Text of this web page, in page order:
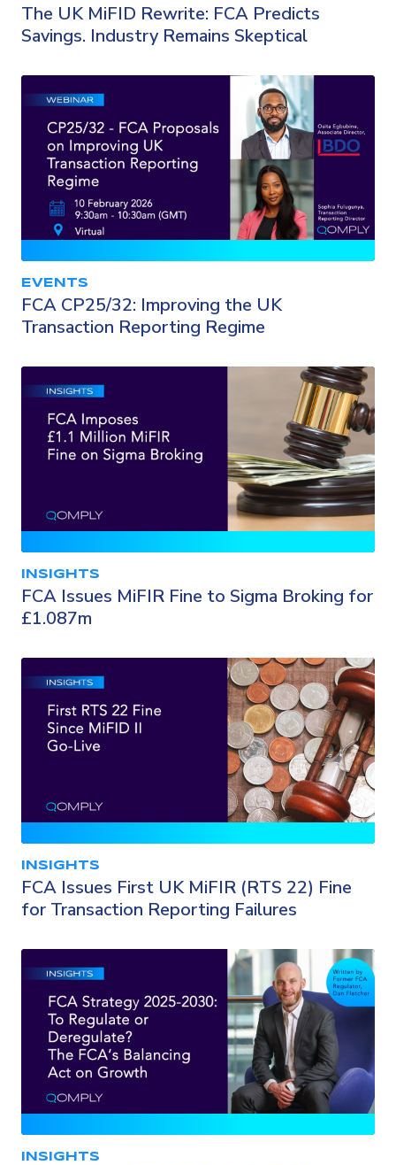
The UK MiFID Rewrite: FCA Predicts
Savings. Industry Remains Skeptical
EVENTS
FCA CP25/32: Improving the UK
Transaction Reporting Regime
INSIGHTS
FCA Issues MiFIR Fine to Sigma Broking for
£1.087m
INSIGHTS
FCA Issues First UK MiFIR (RTS 22) Fine
for Transaction Reporting Failures
INSIGHTS